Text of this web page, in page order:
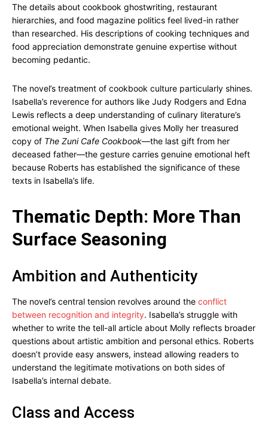
The details about cookbook ghostwriting, restaurant
hierarchies, and food magazine politics feel lived-in rather
than researched. His descriptions of cooking techniques and
food appreciation demonstrate genuine expertise without
becoming pedantic.
The novel’s treatment of cookbook culture particularly shines.
Isabella’s reverence for authors like Judy Rodgers and Edna
Lewis reflects a deep understanding of culinary literature’s
emotional weight. When Isabella gives Molly her treasured
copy of The Zuni Cafe Cookbook—the last gift from her
deceased father—the gesture carries genuine emotional heft
because Roberts has established the significance of these
texts in Isabella’s life.
Thematic Depth: More Than
Surface Seasoning
Ambition and Authenticity
The novel’s central tension revolves around the conflict
between recognition and integrity. Isabella’s struggle with
whether to write the tell-all article about Molly reflects broader
questions about artistic ambition and personal ethics. Roberts
doesn’t provide easy answers, instead allowing readers to
understand the legitimate motivations on both sides of
Isabella’s internal debate.
Class and Access